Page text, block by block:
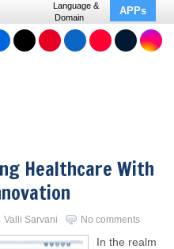
Language &
Domain
APPs
Healthcare With
Valli Sarvani No comments
In the realm